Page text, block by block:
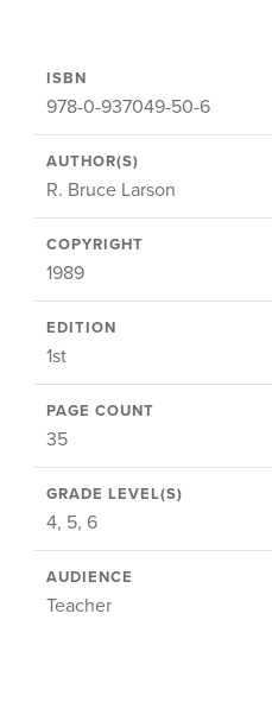
ISBN
978-0-937049-50-6
AUTHOR(S)
R. Bruce Larson
COPYRIGHT
1989
EDITION
1st
PAGE COUNT
35
GRADE LEVEL(S)
4, 5, 6
AUDIENCE
Teacher